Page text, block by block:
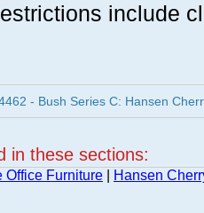
include
- Bush Series C: Hansen
in these sections:
Office Furniture
Hansen